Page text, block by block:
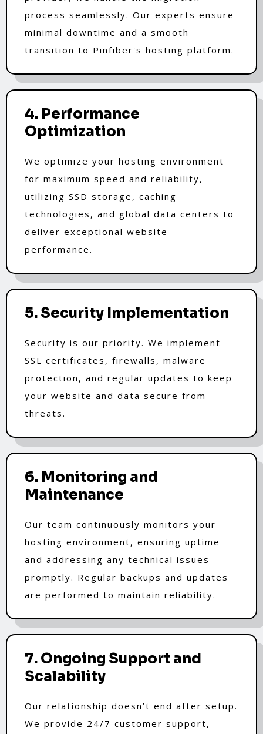
process seamlessly. Our experts ensure
minimal downtime and a smooth
transition to Pinfiber's hosting platform.
4. Performance
Optimization
We optimize your hosting environment
for maximum speed and reliability,
utilizing SSD storage, caching
technologies, and global data centers to
deliver exceptional website
performance.
5. Security Implementation
Security is our priority. We implement
SSL certificates, firewalls, malware
protection, and regular updates to keep
your website and data secure from
threats.
6. Monitoring and
Maintenance
Our team continuously monitors your
hosting environment, ensuring uptime
and addressing any technical issues
promptly. Regular backups and updates
are performed to maintain reliability.
7. Ongoing Support and
Scalability
Our relationship doesn’t end after setup.
We provide 24/7 customer support,